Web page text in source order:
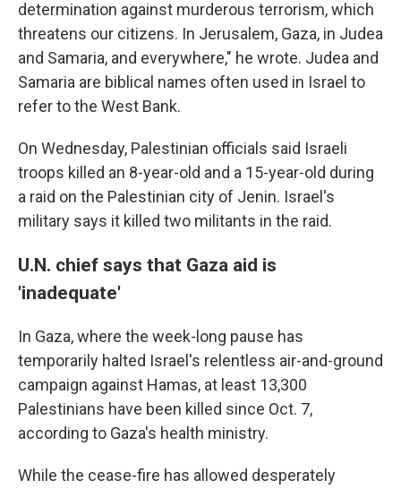
determination against murderous terrorism, which
threatens our citizens. In Jerusalem, Gaza, in Judea
and Samaria, and everywhere," he wrote. Judea and
Samaria are biblical names often used in Israel to
refer to the West Bank.
On Wednesday, Palestinian officials said Israeli
troops killed an 8-year-old and a 15-year-old during
a raid on the Palestinian city of Jenin. Israel's
military says it killed two militants in the raid.
U.N. chief says that Gaza aid is
'inadequate'
In Gaza, where the week-long pause has
temporarily halted Israel's relentless air-and-ground
campaign against Hamas, at least 13,300
Palestinians have been killed since Oct. 7,
according to Gaza's health ministry.
While the cease-fire has allowed desperately